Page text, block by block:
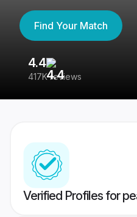
Find Your Match
4.4
417K reviews
Verified Profiles for